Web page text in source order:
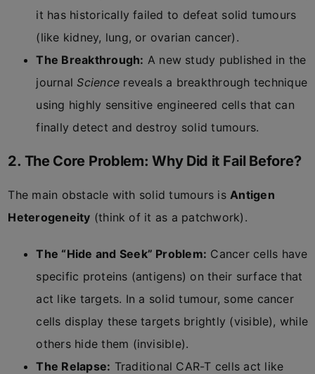
it has historically failed to defeat solid tumours
(like kidney, lung, or ovarian cancer).
The Breakthrough: A new study published in the
journalScience reveals a breakthrough technique
using highly sensitive engineered cells that can
finally detect and destroy solid tumours.
2. The Core Problem: Why Did it Fail Before?
The main obstacle with solid tumours isAntigen
Heterogeneity (think of it as a patchwork).
The “Hide and Seek” Problem: Cancer cells have
specific proteins (antigens) on their surface that
act like targets. In a solid tumour, some cancer
cells display these targets brightly (visible), while
others hide them (invisible).
The Relapse: Traditional CAR-T cells act like